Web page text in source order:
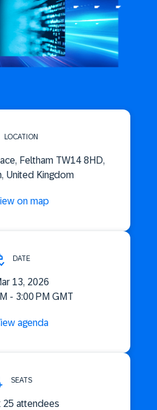
LOCATION
Feltham TW14 8HD,
United Kingdom
on map
DATE
13, 2026
- 3:00 PM GMT
agenda
SEATS
25 attendees